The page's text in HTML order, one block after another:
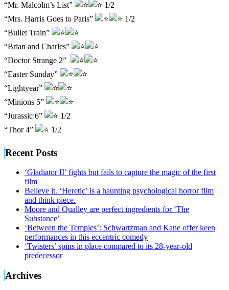
“Mr. Malcolm’s List”
1/2
“Mrs. Harris Goes to Paris”
1/2
“Bullet Train”
“Brian and Charles”
“Doctor Strange 2”
“Easter Sunday”
“Lightyear”
“Minions 5”
“Jurassic 6”
1/2
“Thor 4”
1/2
Recent Posts
‘Gladiator II’ fights but fails to capture the magic of the first
film
Believe it. ‘Heretic’ is a haunting psychological horror film
and think piece.
Moore and Qualley are perfect ingredients for ‘The
Substance’
‘Between the Temples’: Schwartzman and Kane offer keen
performances in this eccentric comedy
‘Twisters’ spins in place compared to its 28-year-old
predecessor
Archives